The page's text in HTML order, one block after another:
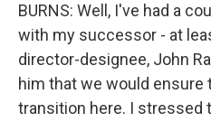
BURNS: Well, I've had a
with my successor - at
director-designee, John
him that we would
transition here. I stressed